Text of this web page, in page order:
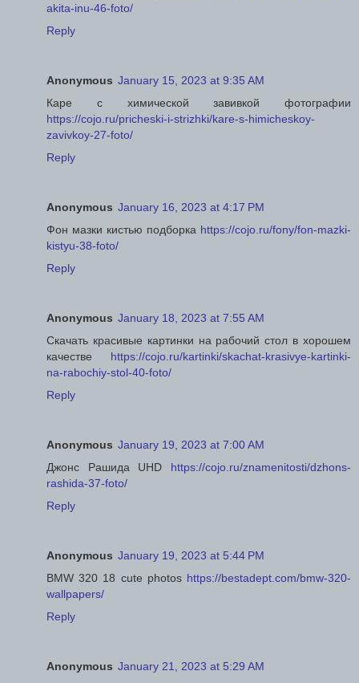
akita-inu-46-foto/
Reply
Anonymous January 15, 2023 at 9:35 AM
Каре с химической завивкой фотографии
https://cojo.ru/pricheski-i-strizhki/kare-s-himicheskoy-
zavivkoy-27-foto/
Reply
Anonymous January 16, 2023 at 4:17 PM
Фон мазки кистью подборка https://cojo.ru/fony/fon-mazki-
kistyu-38-foto/
Reply
Anonymous January 18, 2023 at 7:55 AM
Скачать красивые картинки на рабочий стол в хорошем
качестве https://cojo.ru/kartinki/skachat-krasivye-kartinki-
na-rabochiy-stol-40-foto/
Reply
Anonymous January 19, 2023 at 7:00 AM
Джонс Рашида UHD https://cojo.ru/znamenitosti/dzhons-
rashida-37-foto/
Reply
Anonymous January 19, 2023 at 5:44 PM
BMW 320 18 cute photos https://bestadept.com/bmw-320-
wallpapers/
Reply
Anonymous January 21, 2023 at 5:29 AM